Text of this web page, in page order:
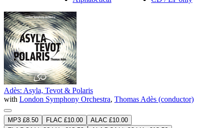
Adès: Asyla, Tevot & Polaris
with London Symphony Orchestra, Thomas Adès (conductor)
MP3 £8.50 FLAC £10.00
ALAC £10.00